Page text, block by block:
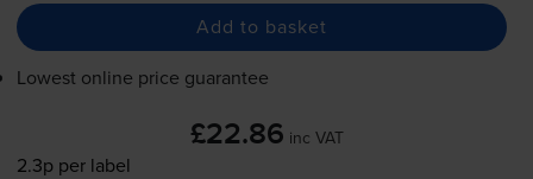
Add to basket
Lowest online price guarantee
£22.86 inc VAT
2.3p per label